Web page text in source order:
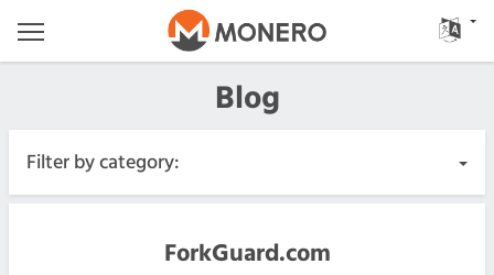
Blog
Filter by category:
ForkGuard.com